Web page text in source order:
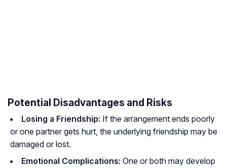
Potential Disadvantages and Risks
Losing a Friendship: If the arrangement ends poorly
or one partner gets hurt, the underlying friendship may be
damaged or lost.
Emotional Complications: One or both may develop